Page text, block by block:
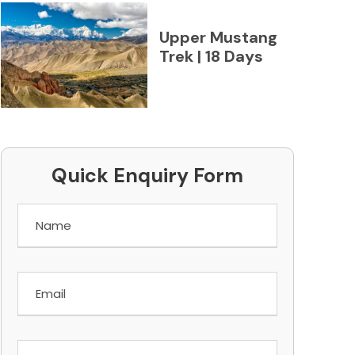
Upper Mustang
Trek | 18 Days
Quick Enquiry Form